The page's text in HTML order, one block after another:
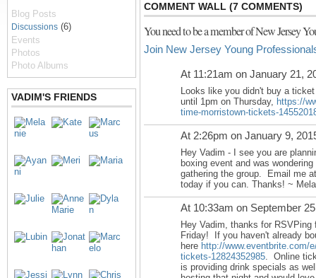
Blog Posts
Discussions (6)
Events
Photos
Photo Albums
VADIM'S FRIENDS
COMMENT WALL (7 COMMENTS)
You need to be a member of New Jersey
Join New Jersey Young
At 11:21am on January 21,
Looks like you didn't buy a
until 1pm on Thursday, https://
time-morristown-tickets-
At 2:26pm on January 9,
Hey Vadim - I see you are
boxing event and was
gathering the group. Email me
today if you can. Thanks! ~
At 10:33am on September
Hey Vadim, thanks for
Friday! If you haven't already
here http://www.eventbrite.com/
tickets-12824352985. Online
is providing drink specials as